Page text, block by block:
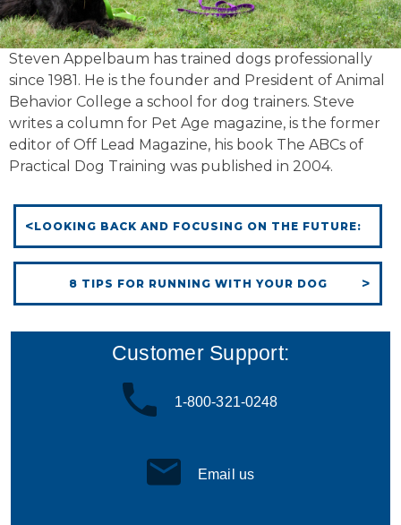
Steven Appelbaum has trained dogs professionally
since 1981. He is the founder and President of Animal
Behavior College a school for dog trainers. Steve
writes a column for Pet Age magazine, is the former
editor of Off Lead Magazine, his book The ABCs of
Practical Dog Training was published in 2004.
LOOKING BACK AND FOCUSING ON THE FUTURE:
8 TIPS FOR RUNNING WITH YOUR DOG
Customer Support:
1-800-321-0248
Email us